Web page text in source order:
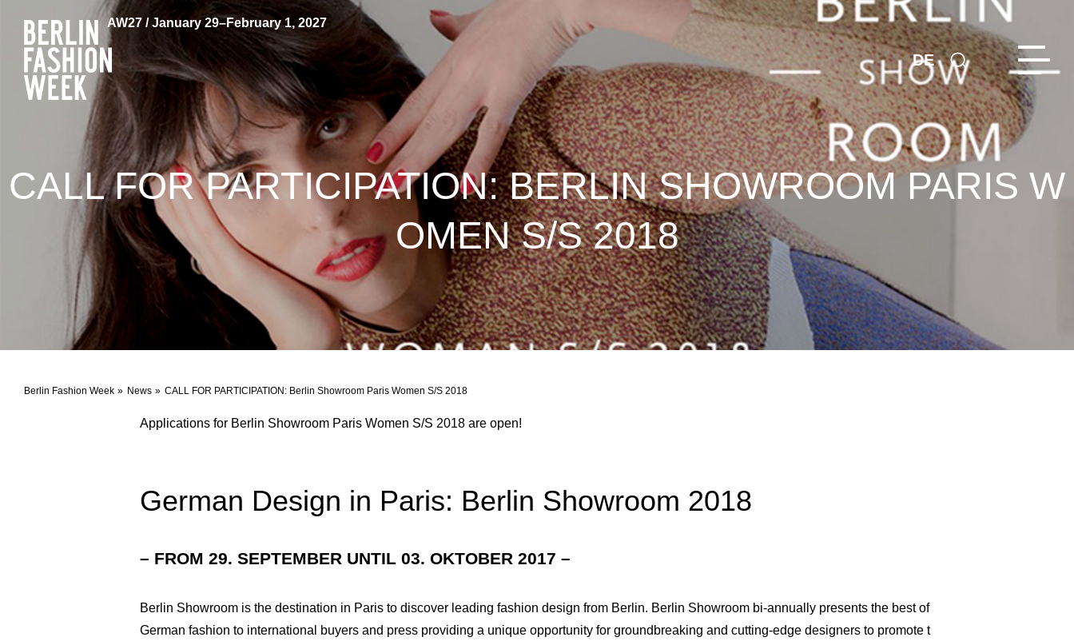
AW27 / January 29–February 1, 2027
DE
Berlin Fashion Week News CALL FOR PARTICIPATION: Berlin Showroom Paris Women S/S 2018
CALL FOR PARTICIPATION: BERLIN SHOWROOM PARIS W
OMEN S/S 2018
Applications for Berlin Showroom Paris Women S/S 2018 are open!
German Design in Paris: Berlin Showroom 2018
– FROM 29. SEPTEMBER UNTIL 03. OKTOBER 2017 –
Berlin Showroom is the destination in Paris to discover leading fashion design from Berlin. Berlin Showroom bi-annually presents the best of
German fashion to international buyers and press providing a unique opportunity for groundbreaking and cutting-edge designers to promote t